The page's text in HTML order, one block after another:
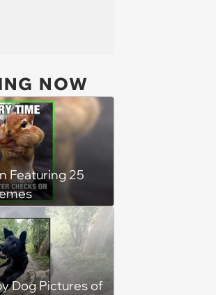
NOW
Featuring 25
Dog Pictures of